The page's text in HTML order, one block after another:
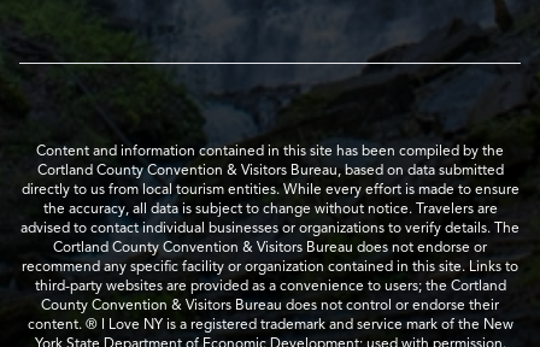
Content and information contained in this site has been compiled by the
Cortland County Convention & Visitors Bureau, based on data submitted
directly to us from local tourism entities. While every effort is made to ensure
the accuracy, all data is subject to change without notice. Travelers are
advised to contact individual businesses or organizations to verify details. The
Cortland County Convention & Visitors Bureau does not endorse or
recommend any specific facility or organization contained in this site. Links to
third-party websites are provided as a convenience to users; the Cortland
County Convention & Visitors Bureau does not control or endorse their
content. ® I Love NY is a registered trademark and service mark of the New
York State Department of Economic Development; used with permission.